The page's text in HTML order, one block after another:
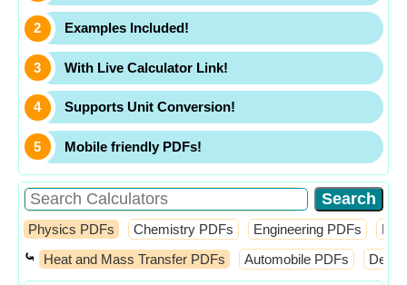
Examples Included!
With Live Calculator Link!
Supports Unit Conversion!
Mobile friendly PDFs!
Physics PDFs Chemistry PDFs Engineering PDFs
⤿ Heat and Mass Transfer PDFs Automobile PDFs